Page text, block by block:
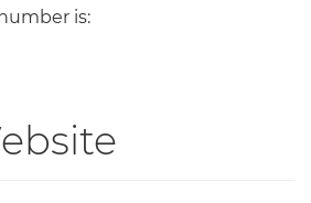
is: